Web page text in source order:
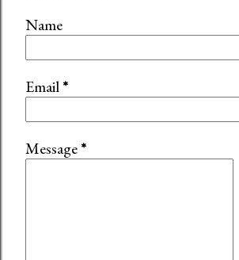
Name
Email*
Message*